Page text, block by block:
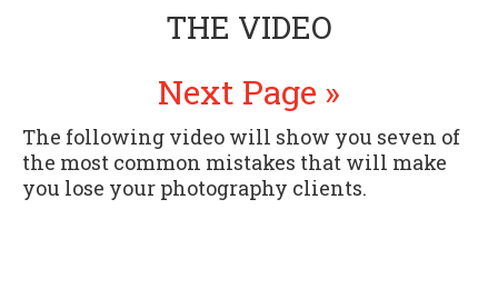
THE VIDEO
Next Page »
The following video will show you seven of
the most common mistakes that will make
you lose your photography clients.